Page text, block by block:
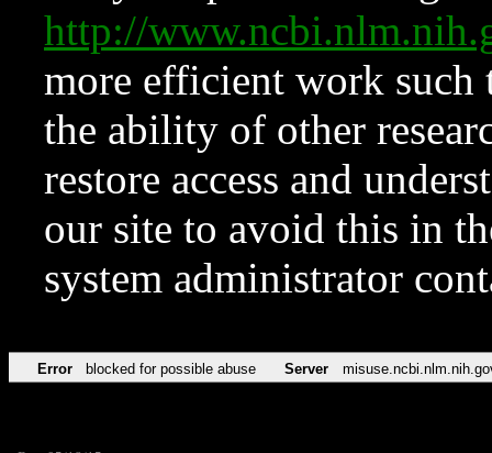
http://
more efficient work such
the ability of other
restore access and
our site to avoid this in
system administrator
Error blocked for possible abuse Server